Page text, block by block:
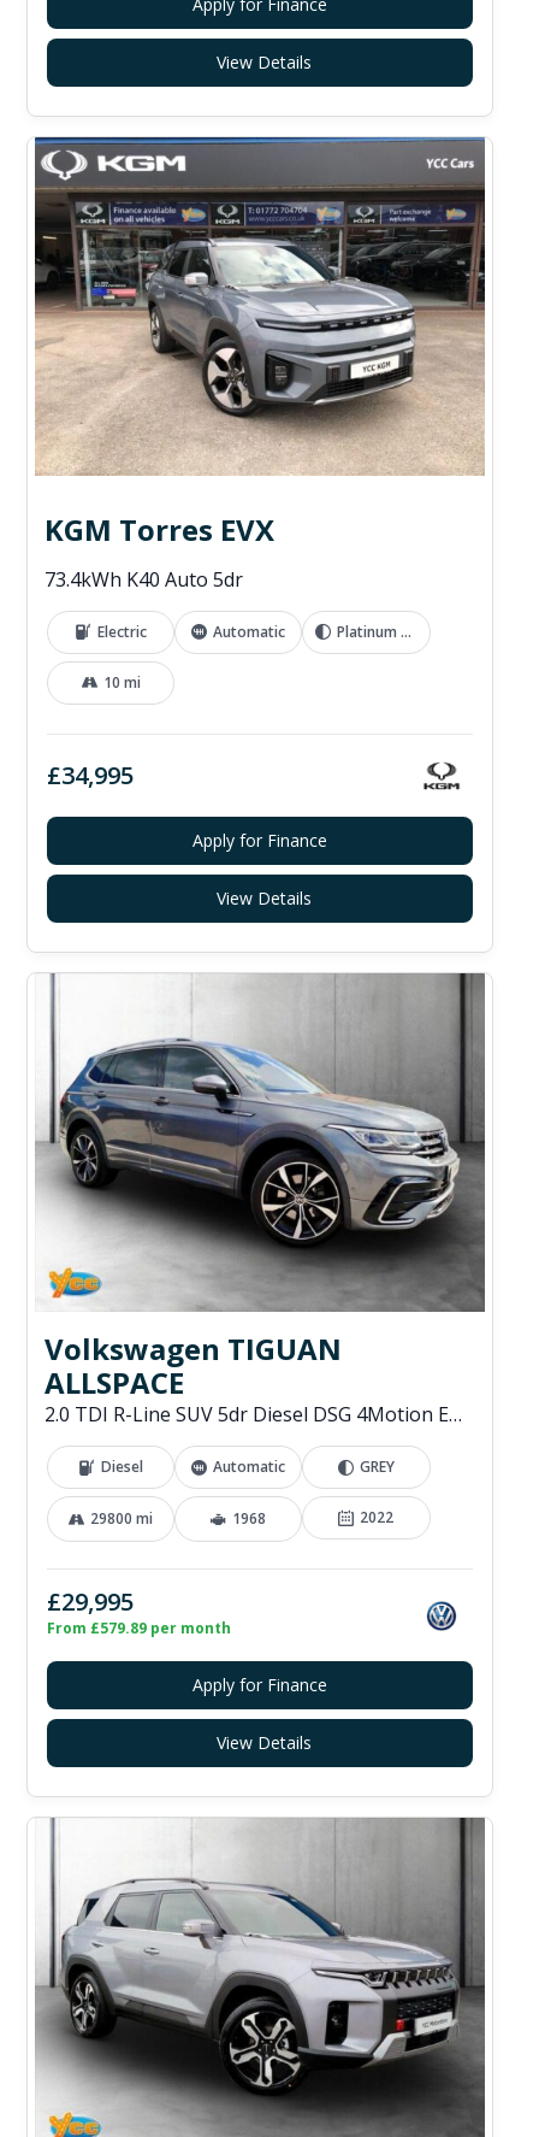
View Details
KGM Torres EVX
73.4kWh K40 Auto 5dr
Electric Automatic Platinum Grey
10 mi
£34,995
Apply for Finance
View Details
Volkswagen TIGUAN
ALLSPACE
2.0 TDI R-Line SUV 5dr Diesel DSG 4Motion Euro 6 (s/s) (200 ps)
Diesel Automatic GREY
29800 mi 1968 2022
£29,995
From £579.89 per month
Apply for Finance
View Details